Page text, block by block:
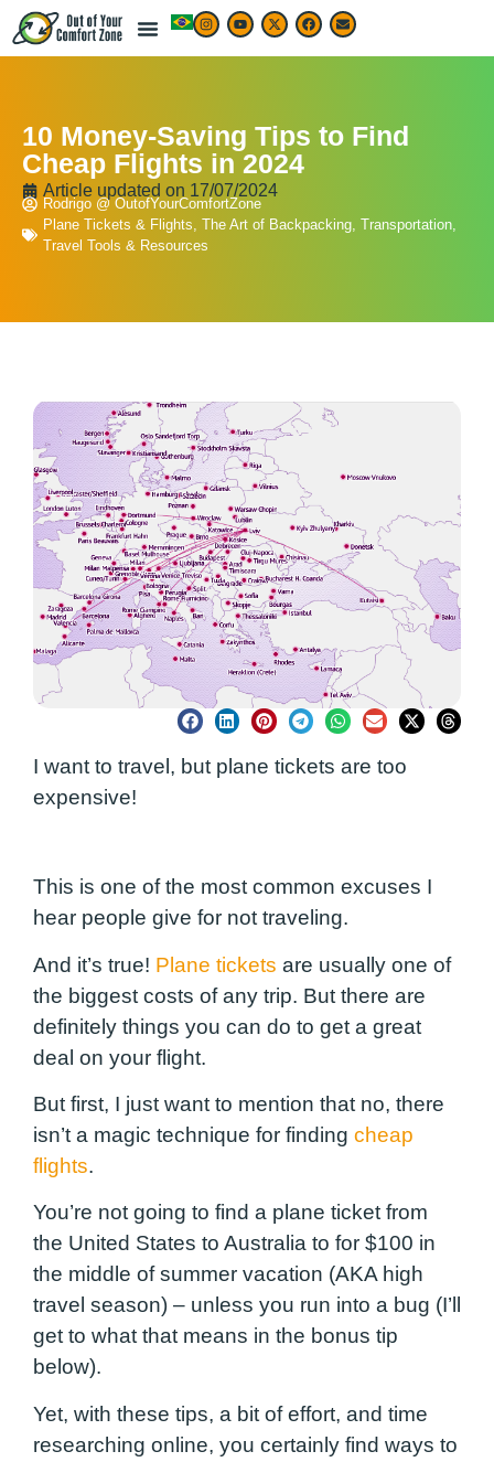
10 Money-Saving Tips to Find
Cheap Flights in 2024
Article updated on 17/07/2024
Rodrigo @ OutofYourComfortZone
Plane Tickets & Flights, The Art of Backpacking, Transportation,
Travel Tools & Resources
I want to travel, but plane tickets are too
expensive!
This is one of the most common excuses I
hear people give for not traveling.
And it’s true! Plane tickets are usually one of
the biggest costs of any trip. But there are
definitely things you can do to get a great
deal on your flight.
But first, I just want to mention that no, there
isn’t a magic technique for finding cheap
flights.
You’re not going to find a plane ticket from
the United States to Australia to for $100 in
the middle of summer vacation (AKA high
travel season) – unless you run into a bug (I’ll
get to what that means in the bonus tip
below).
Yet, with these tips, a bit of effort, and time
researching online, you certainly find ways to